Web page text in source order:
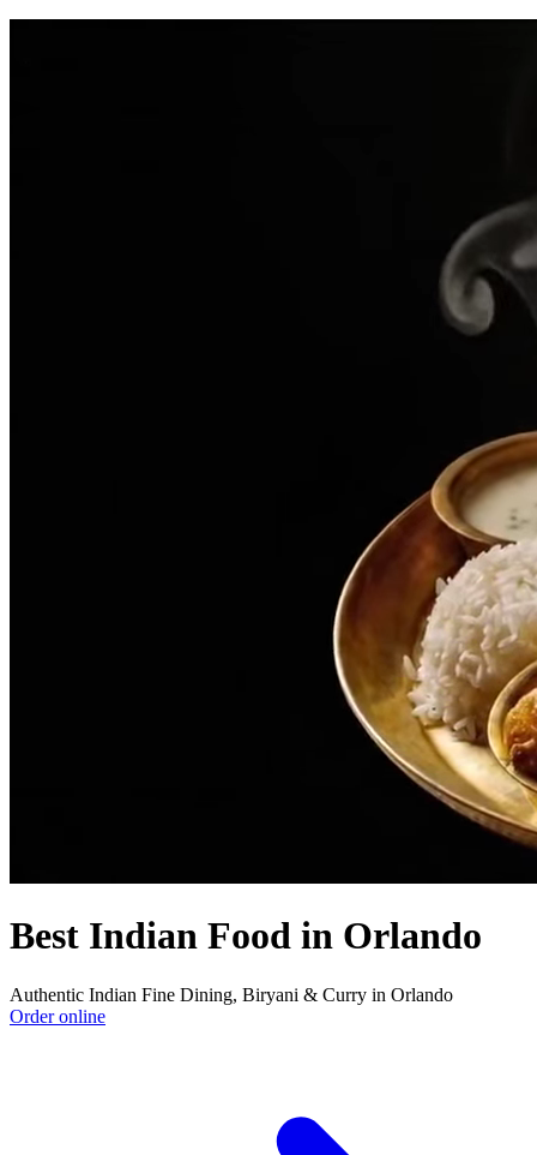
Best Indian Food in Orlando
Authentic Indian Fine Dining, Biryani & Curry in Orlando
Order online